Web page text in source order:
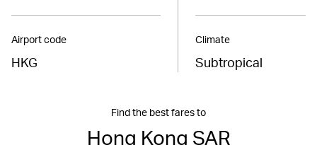
Airport code
HKG
Climate
Subtropical
Find the best fares to
Hong Kong SAR